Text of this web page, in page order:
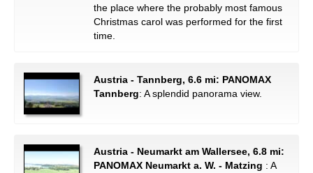
the place where the probably most famous
Christmas carol was performed for the first
time.
Austria - Tannberg, 6.6 mi: PANOMAX
Tannberg: A splendid panorama view.
Austria - Neumarkt am Wallersee, 6.8 mi:
PANOMAX Neumarkt a. W. - Matzing : A